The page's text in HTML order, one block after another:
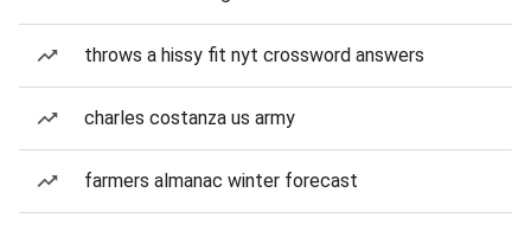
throws a hissy fit nyt crossword answers
charles costanza us army
farmers almanac winter forecast